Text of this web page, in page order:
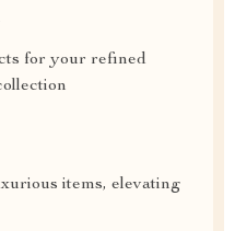
for your refined
items, elevating